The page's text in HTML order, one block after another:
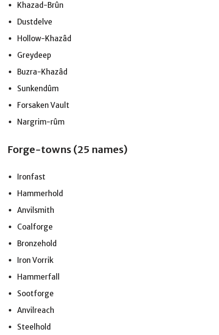
Khazad-Brûn
Dustdelve
Hollow-Khazâd
Greydeep
Buzra-Khazâd
Sunkendûm
Forsaken Vault
Nargrim-rûm
Forge-towns (25 names)
Ironfast
Hammerhold
Anvilsmith
Coalforge
Bronzehold
Iron Vorrik
Hammerfall
Sootforge
Anvilreach
Steelhold